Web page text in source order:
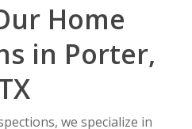
Home
in Porter,
we specialize in